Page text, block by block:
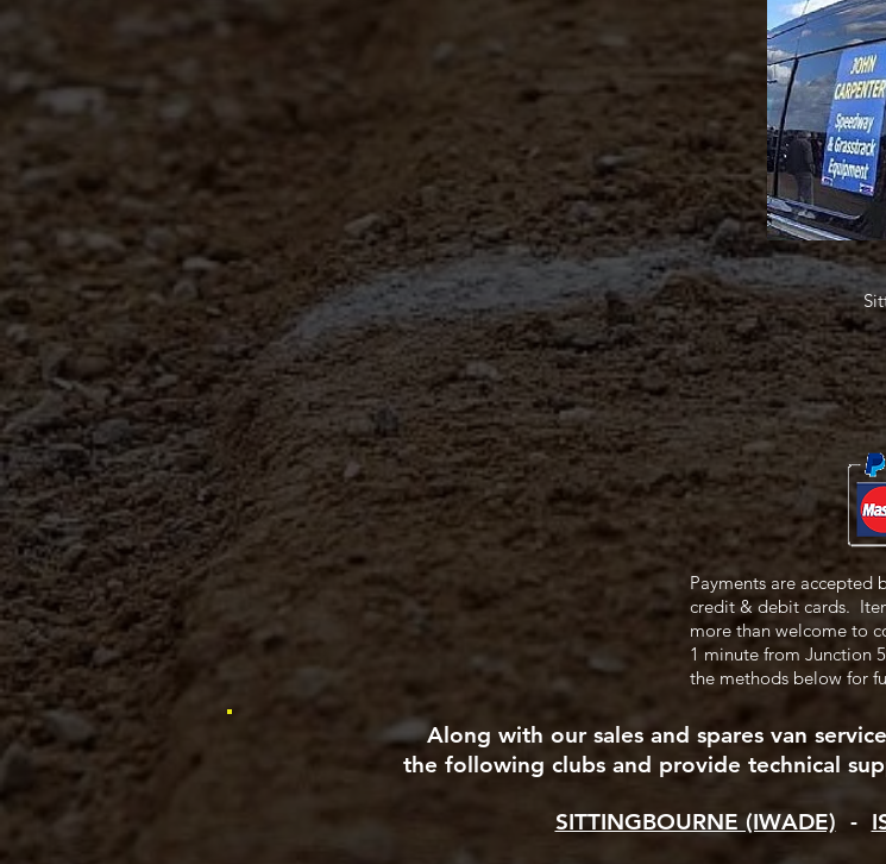
Payments are accepted
credit & debit cards.
more than welcome to
1 minute from Junction
the methods below for
Along with our sales and spares van
the following clubs and provide technical
SITTINGBOURNE (IWADE) -